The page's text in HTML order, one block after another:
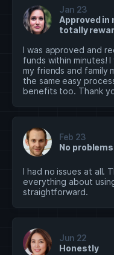
Jan 23
Approved in
totally
I was approved and
funds within minutes!
my friends and family
the same easy
benefits too. Thank
Feb 23
No
I had no issues at all.
everything about
straightforward.
Jun 22
Honestly